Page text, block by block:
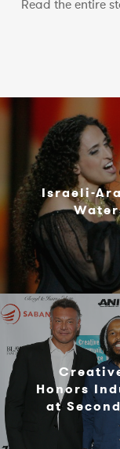
Read the entire
Israeli-
Honors
at